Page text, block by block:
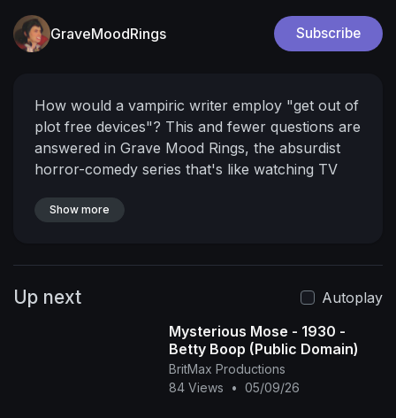
GraveMoodRings Subscribe
How would a vampiric writer employ "get out of
plot free devices"? This and fewer questions are
answered in Grave Mood Rings, the absurdist
horror-comedy series that's like watching TV
Show more
Up next
Autoplay
Mysterious Mose - 1930 -
Betty Boop (Public Domain)
BritMax Productions
84 Views
• 05/09/26